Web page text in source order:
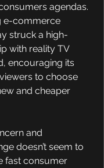
agendas.
e-commerce
struck a high-
with reality TV
encouraging its
to choose
and cheaper
and
doesn’t seem to
fast consumer